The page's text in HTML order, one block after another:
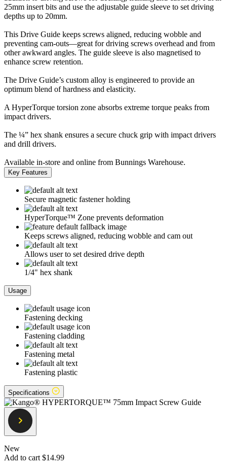
25mm insert bits and use the adjustable guide sleeve to set driving
depths up to 20mm.
This Drive Guide keeps screws aligned, reducing wobble and
preventing cam-outs—great for driving screws overhead and from
other awkward angles. The guide sleeve is also magnetised to
enhance screw retention.
The Drive Guide’s custom alloy is engineered to provide an
optimum blend of hardness and elasticity.
A HyperTorque torsion zone absorbs extreme torque peaks from
impact drivers.
The ¼” hex shank ensures a secure chuck grip with impact drivers
and drill drivers.
Available in-store and online from Bunnings Warehouse.
Key Features
Secure magnetic fastener holding
HyperTorque™ Zone prevents deformation
Keeps screws aligned, reducing wobble and cam out
Allows user to set desired drive depth
1/4" hex shank
Usage
Fastening decking
Fastening cladding
Fastening metal
Fastening plastic
Specifications
New
Add to cart $14.99